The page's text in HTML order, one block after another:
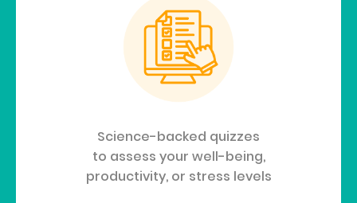
Science-backed quizzes
to assess your well-being,
productivity, or stress levels